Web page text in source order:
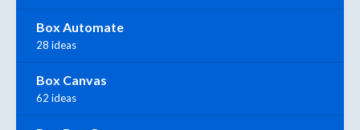
Box Automate
28 ideas
Box Canvas
62 ideas